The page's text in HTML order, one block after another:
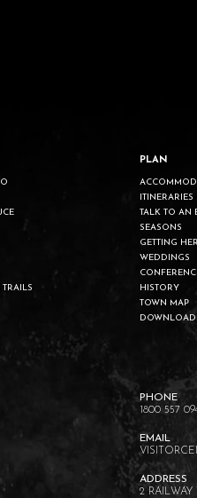
PLAN
ITINERARIES
TALK TO AN
SEASONS
GETTING
WEDDINGS
HISTORY
TOWN MAP
1800 557
2 RAILWAY